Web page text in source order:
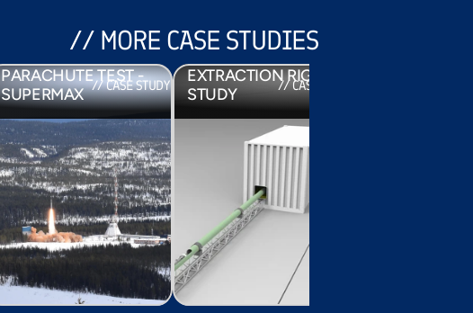
// CASE STUDY
PARACHUTES FOR
EXOMARS 2016
// MORE CASE STUDIES
// CASE STUDY
PARACHUTE TEST -
SUPERMAX
// CASE STUDY
EUROPEAN
PARACHUTE
EXTRACTION RIG
STUDY